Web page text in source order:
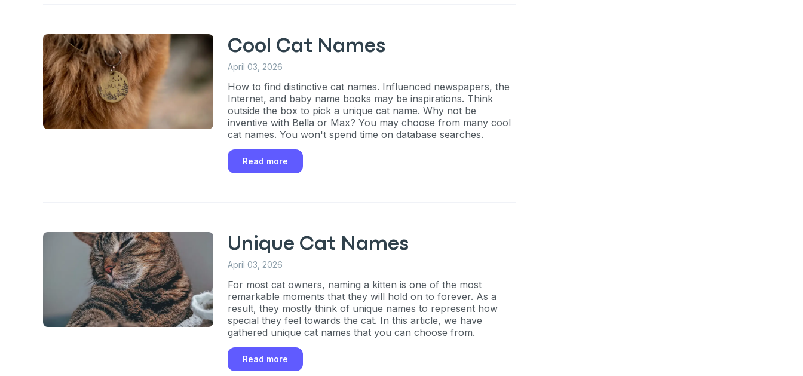
Cool Cat Names
April 03, 2026
How to find distinctive cat names. Influenced newspapers, the
Internet, and baby name books may be inspirations. Think
outside the box to pick a unique cat name. Why not be
inventive with Bella or Max? You may choose from many cool
cat names. You won't spend time on database searches.
Read more
Unique Cat Names
April 03, 2026
For most cat owners, naming a kitten is one of the most
remarkable moments that they will hold on to forever. As a
result, they mostly think of unique names to represent how
special they feel towards the cat. In this article, we have
gathered unique cat names that you can choose from.
Read more
Never mind
By submitting this form and signing up for texts, you consent
to receive marketing text messages (e.g. promos, cart
messages sent by autodialer. Consent is not a condition of
purchase. Msg & data rates may apply. Msg frequency
varies. Unsubscribe at any time by replying STOP or clicking